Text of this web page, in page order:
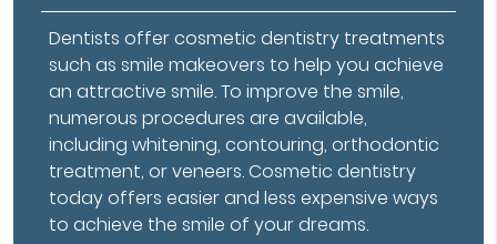
Dentists offercosmetic dentistry treatments
such as smile makeovers to help you achieve
an attractive smile. To improve the smile,
numerous procedures are available,
including whitening, contouring, orthodontic
treatment, or veneers. Cosmetic dentistry
today offers easier and less expensive ways
to achieve the smile of your dreams.